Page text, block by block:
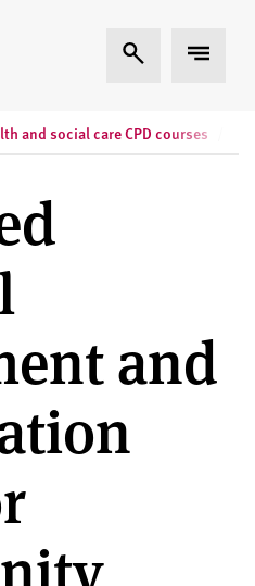
Expand Search
and social care CPD courses
and